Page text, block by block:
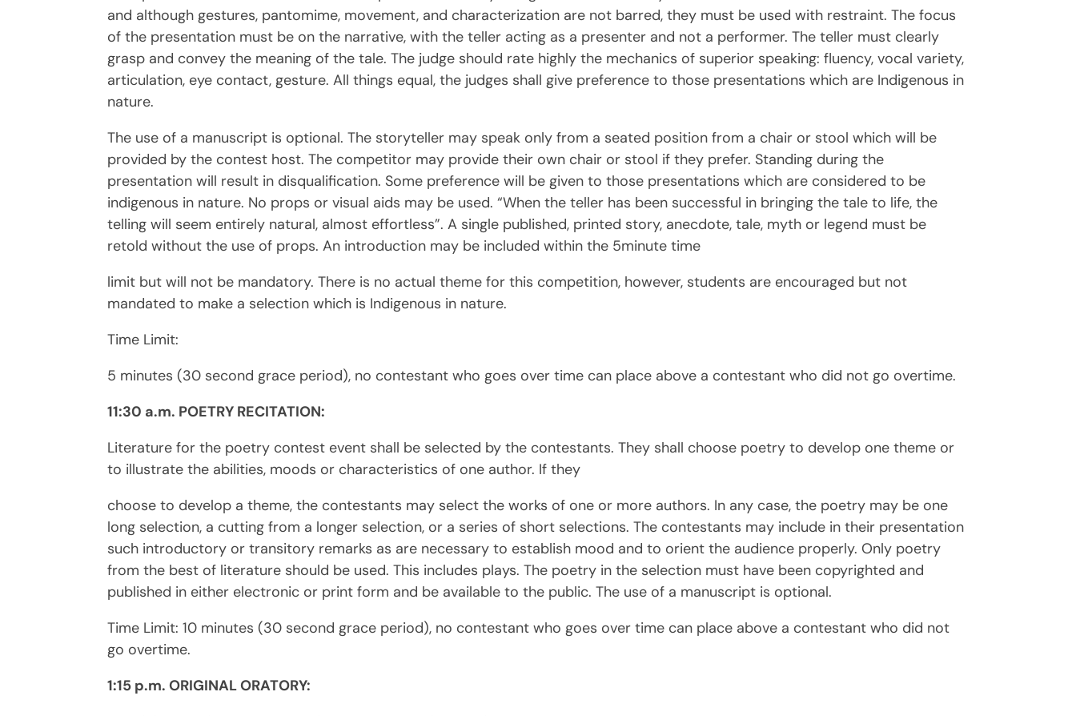
and although gestures, pantomime, movement, and characterization are not barred, they must be used with restraint. The focus
of the presentation must be on the narrative, with the teller acting as a presenter and not a performer. The teller must clearly
grasp and convey the meaning of the tale. The judge should rate highly the mechanics of superior speaking: fluency, vocal variety,
articulation, eye contact, gesture. All things equal, the judges shall give preference to those presentations which are Indigenous in
nature.
The use of a manuscript is optional. The storyteller may speak only from a seated position from a chair or stool which will be
provided by the contest host. The competitor may provide their own chair or stool if they prefer. Standing during the
presentation will result in disqualification. Some preference will be given to those presentations which are considered to be
indigenous in nature. No props or visual aids may be used. “When the teller has been successful in bringing the tale to life, the
telling will seem entirely natural, almost effortless”. A single published, printed story, anecdote, tale, myth or legend must be
retold without the use of props. An introduction may be included within the 5minute time
limit but will not be mandatory. There is no actual theme for this competition, however, students are encouraged but not
mandated to make a selection which is Indigenous in nature.
Time Limit:
5 minutes (30 second grace period), no contestant who goes over time can place above a contestant who did not go overtime.
11:30 a.m. POETRY RECITATION:
Literature for the poetry contest event shall be selected by the contestants. They shall choose poetry to develop one theme or
to illustrate the abilities, moods or characteristics of one author. If they
choose to develop a theme, the contestants may select the works of one or more authors. In any case, the poetry may be one
long selection, a cutting from a longer selection, or a series of short selections. The contestants may include in their presentation
such introductory or transitory remarks as are necessary to establish mood and to orient the audience properly. Only poetry
from the best of literature should be used. This includes plays. The poetry in the selection must have been copyrighted and
published in either electronic or print form and be available to the public. The use of a manuscript is optional.
Time Limit: 10 minutes (30 second grace period), no contestant who goes over time can place above a contestant who did not
go overtime.
1:15 p.m. ORIGINAL ORATORY: